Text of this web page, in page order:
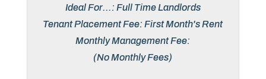
Ideal For...: Full Time Landlords
Tenant Placement Fee: First Month's Rent
Monthly Management Fee:
(No Monthly Fees)